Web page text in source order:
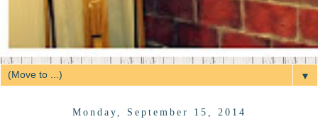
▼
Monday, September 15, 2014